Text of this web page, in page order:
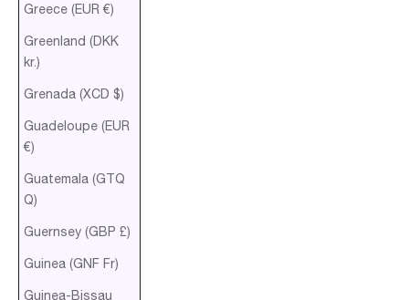
Greece (EUR €)
Greenland (DKK
kr.)
Grenada (XCD $)
Guadeloupe (EUR
€)
Guatemala (GTQ
Q)
Guernsey (GBP £)
Guinea (GNF Fr)
Guinea-Bissau